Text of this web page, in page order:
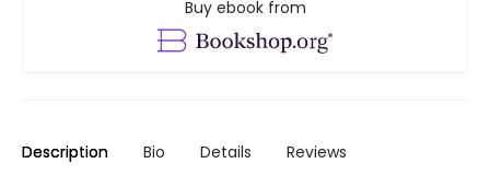
Buy ebook from
Description Bio Details Reviews